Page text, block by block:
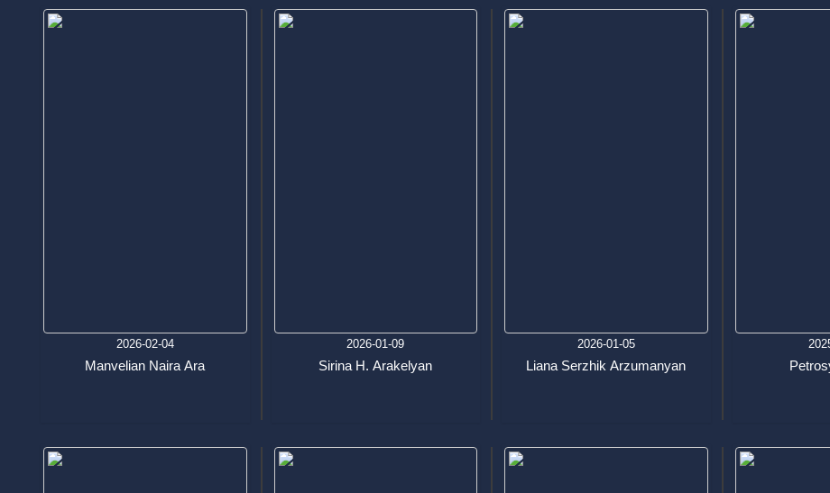
2026-02-04
Manvelian Naira Ara
2026-01-09
Sirina H. Arakelyan
2026-01-05
Liana Serzhik Arzumanyan